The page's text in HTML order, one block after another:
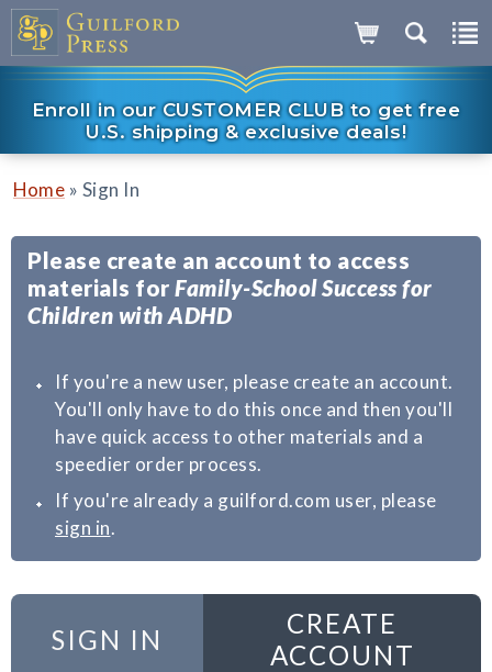
Enroll in our CUSTOMER CLUB to get free
U.S. shipping & exclusive deals!
Home » Sign In
Please create an account to access
materials for Family-School Success for
Children with ADHD
If you're a new user, please create an account.
You'll only have to do this once and then you'll
have quick access to other materials and a
speedier order process.
If you're already a guilford.com user, please
sign in.
SIGN IN
CREATE
ACCOUNT